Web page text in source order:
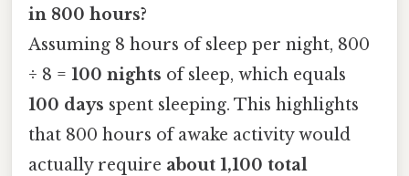
in 800 hours?
Assuming 8 hours of sleep per night, 800
÷ 8 = 100 nights of sleep, which equals
100 days spent sleeping. This highlights
that 800 hours of awake activity would
actually require about 1,100 total